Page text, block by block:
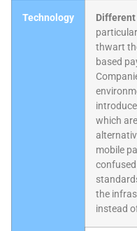
Technology
thwart
based
which
mobile
the
instead